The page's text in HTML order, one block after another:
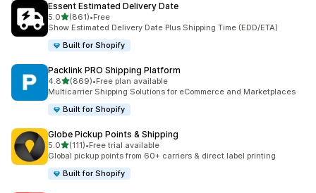
Essent Estimated Delivery Date
5.0별 5개 중
(861)
총 리뷰 861개
•Free
Show Estimated Delivery Date Plus Shipping Time (EDD/ETA)
Built for Shopify
Packlink PRO Shipping Platform
4.8별 5개 중
(869)
총 리뷰 869개
•Free plan available
Multicarrier Shipping Solutions for eCommerce and Marketplaces
Built for Shopify
Globe Pickup Points & Shipping
5.0별 5개 중
(111)
총 리뷰 111개
•Free trial available
Global pickup points from 60+ carriers & direct label printing
Built for Shopify